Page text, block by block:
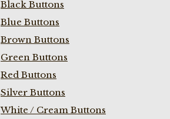
Black Buttons
Blue Buttons
Brown Buttons
Green Buttons
Red Buttons
Silver Buttons
White / Cream Buttons